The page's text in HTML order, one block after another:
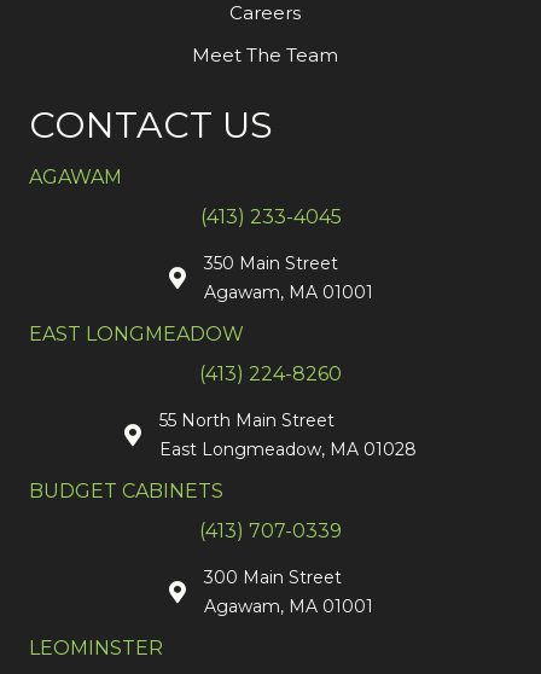
Careers
Meet The Team
CONTACT US
AGAWAM
(413) 233-4045
350 Main Street
Agawam, MA 01001
EAST LONGMEADOW
(413) 224-8260
55 North Main Street
East Longmeadow, MA 01028
BUDGET CABINETS
(413) 707-0339
300 Main Street
Agawam, MA 01001
LEOMINSTER